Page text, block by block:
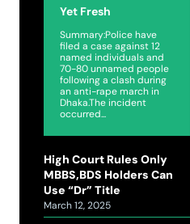
Yet Fresh
Summary:Police have
filed a case against 12
named individuals and
70-80 unnamed people
following a clash during
an anti-rape march in
Dhaka.The incident
occurred...
High Court Rules Only
MBBS,BDS Holders Can
Use “Dr” Title
March 12, 2025